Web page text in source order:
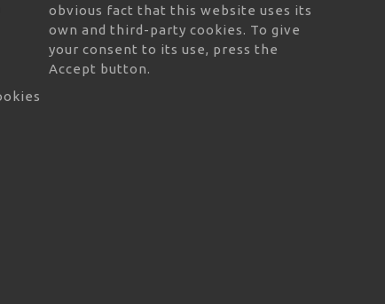
obvious fact that this website uses its
own and third-party cookies. To give
your consent to its use, press the
Accept button.